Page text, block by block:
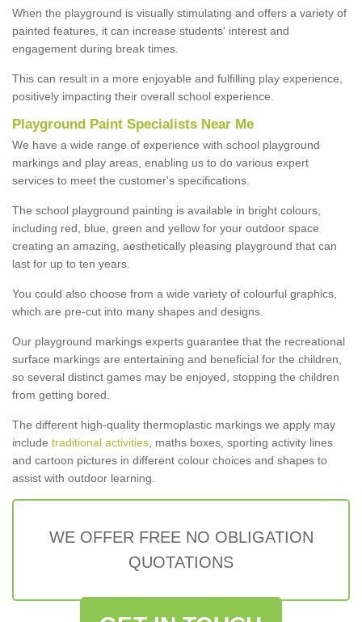
When the playground is visually stimulating and offers a variety of
painted features, it can increase students' interest and
engagement during break times.
This can result in a more enjoyable and fulfilling play experience,
positively impacting their overall school experience.
Playground Paint Specialists Near Me
We have a wide range of experience with school playground
markings and play areas, enabling us to do various expert
services to meet the customer's specifications.
The school playground painting is available in bright colours,
including red, blue, green and yellow for your outdoor space
creating an amazing, aesthetically pleasing playground that can
last for up to ten years.
You could also choose from a wide variety of colourful graphics,
which are pre-cut into many shapes and designs.
Our playground markings experts guarantee that the recreational
surface markings are entertaining and beneficial for the children,
so several distinct games may be enjoyed, stopping the children
from getting bored.
The different high-quality thermoplastic markings we apply may
include traditional activities , maths boxes, sporting activity lines
and cartoon pictures in different colour choices and shapes to
assist with outdoor learning.
WE OFFER FREE NO OBLIGATION
QUOTATIONS